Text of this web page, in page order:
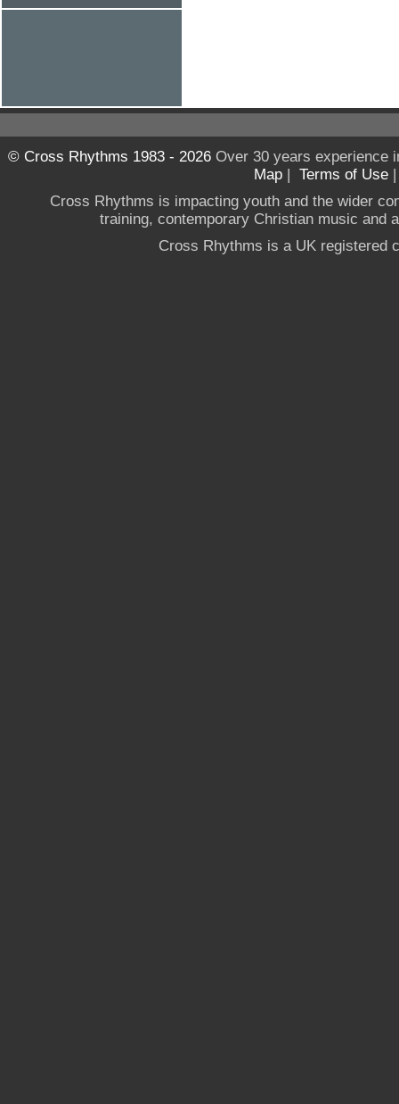
© Cross Rhythms 1983 - 2026Over 30 years experience
Map | Terms of Use
Cross Rhythms is impacting youth and the wider
training, contemporary Christian music and
Cross Rhythms is a UK registered